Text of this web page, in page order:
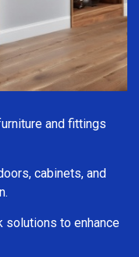
and fittings
cabinets, and
solutions to enhance